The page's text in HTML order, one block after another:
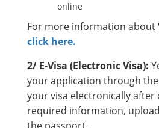
online
For more information about
click here.
2/ E-Visa (Electronic Visa):
your application through
your visa electronically
required information,